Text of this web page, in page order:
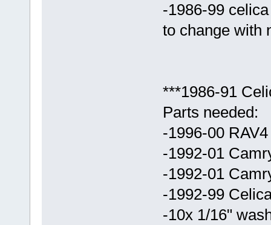
-1986-99
to change with
***1986-91
Parts needed:
-1996-00
-1992-01
-1992-01
-1992-99
-10x 1/16"